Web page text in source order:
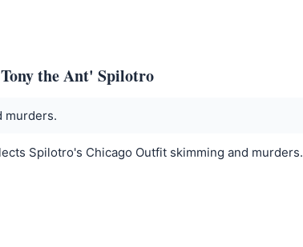
the Ant' Spilotro
murders.
Spilotro's Chicago Outfit skimming and murders.